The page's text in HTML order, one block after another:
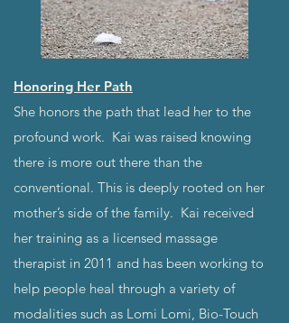
Honoring Her Path
She honors the path that lead her to the
profound work. Kai was raised knowing
there is more out there than the
conventional. This is deeply rooted on her
mother’s side of the family. Kai received
her training as a licensed massage
therapist in 2011 and has been working to
help people heal through a variety of
modalities such as Lomi Lomi, Bio-Touch